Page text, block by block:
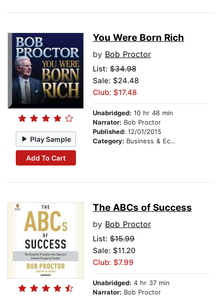
Play Sample
Add To Cart
You Were Born Rich
by Bob Proctor
List: $34.98
Sale: $24.48
Club: $17.48
Unabridged: 10 hr 48 min
Narrator: Bob Proctor
Published: 12/01/2015
Category: Business & Economics
The ABCs of Success
by Bob Proctor
List: $15.99
Sale: $11.20
Club: $7.99
Unabridged: 4 hr 37 min
Narrator: Bob Proctor